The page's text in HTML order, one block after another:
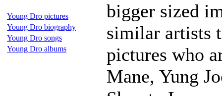
Young Dro pictures
Young Dro biography
Young Dro songs
Young Dro albums
bigger sized
similar artists
pictures who
Mane, Yung